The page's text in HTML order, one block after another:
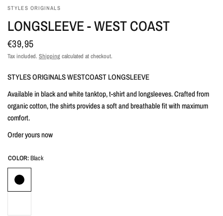
STYLES ORIGINALS
LONGSLEEVE - WEST COAST
€39,95
Tax included. Shippingcalculated at checkout.
STYLES ORIGINALS WESTCOAST LONGSLEEVE
Available in black and white tanktop, t-shirt and longsleeves. Crafted from
organic cotton, the shirts provides a soft and breathable fit with maximum
comfort.
Order yours now
COLOR:Black